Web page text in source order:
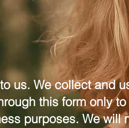
us. We collect and
this form only
purposes. We will